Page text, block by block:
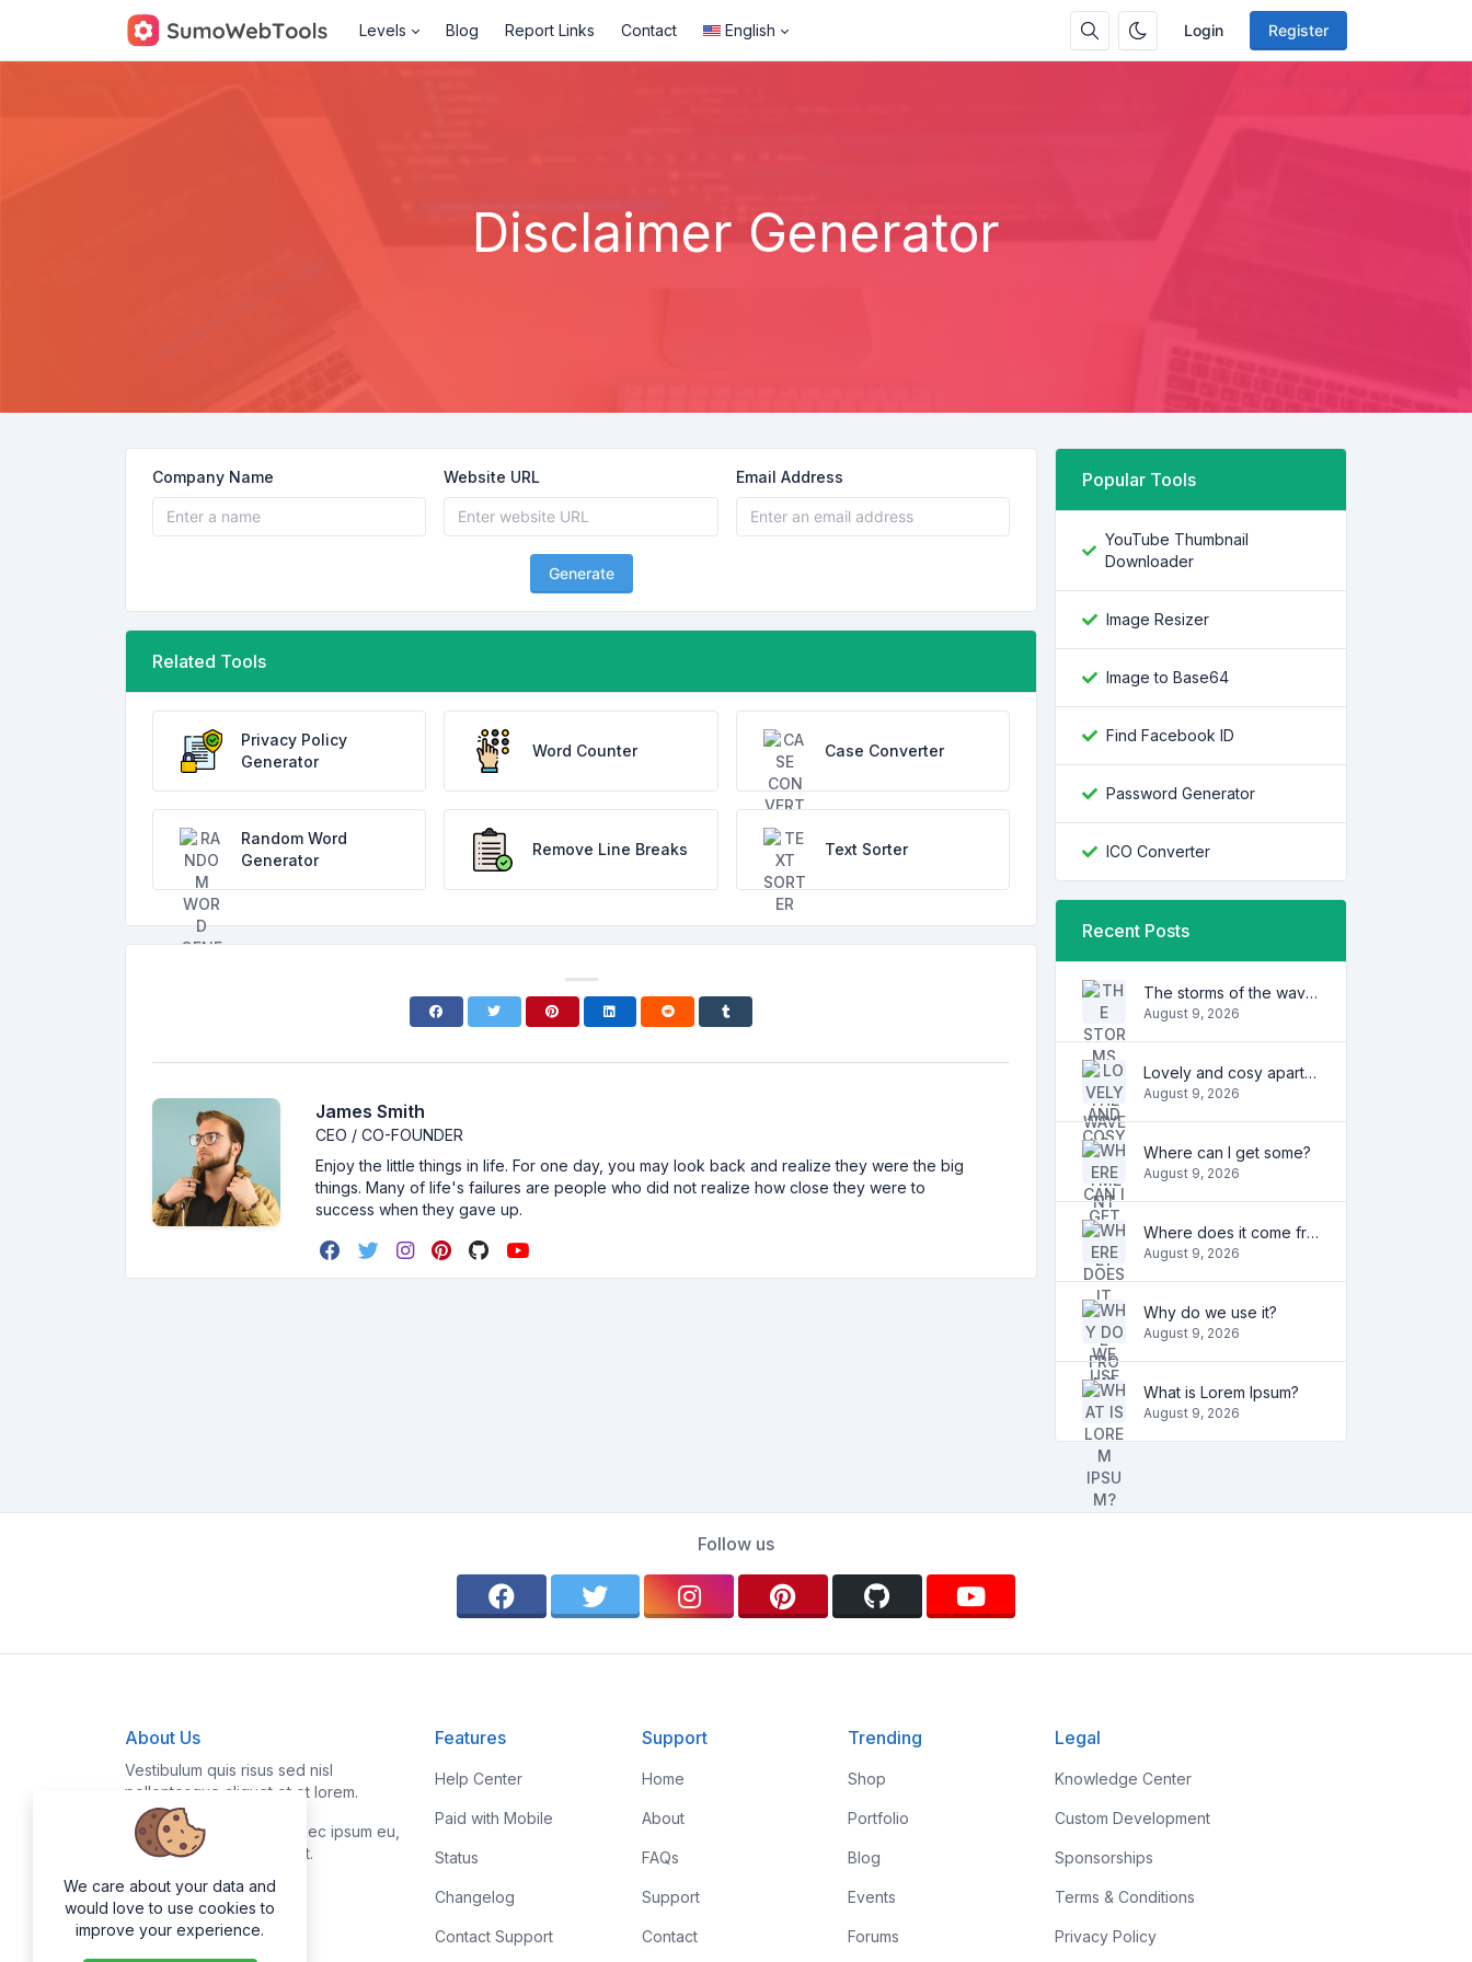
Login Register
Levels Blog Report Links Contact English
Disclaimer Generator
Company Name Website URL Email Address
Generate
Related Tools
Privacy Policy
Generator
Word Counter Case Converter
Random Word
Generator
Remove Line Breaks Text Sorter
James Smith
CEO / CO-FOUNDER
Enjoy the little things in life. For one day, you may look back and realize they were the big
things. Many of life's failures are people who did not realize how close they were to
success when they gave up.
Popular Tools
YouTube Thumbnail
Downloader
Image Resizer
Image to Base64
Find Facebook ID
Password Generator
ICO Converter
Recent Posts
The storms of the waves
August 9, 2026
Lovely and cosy apartment
August 9, 2026
Where can I get some?
August 9, 2026
Where does it come from?
August 9, 2026
Why do we use it?
August 9, 2026
What is Lorem Ipsum?
August 9, 2026
Follow us
About Us
Vestibulum quis risus sed nisl
pellentesque aliquet et et lorem.
Fusce nibh nisl, gravida nec ipsum eu,
feugiat condimentum velit.
Features
Help Center
Paid with Mobile
Status
Changelog
Contact Support
Support
Home
About
FAQs
Support
Contact
Trending
Shop
Portfolio
Blog
Events
Forums
Legal
Knowledge Center
Custom Development
Sponsorships
Terms & Conditions
Privacy Policy
We care about your data and
would love to use cookies to
improve your experience.